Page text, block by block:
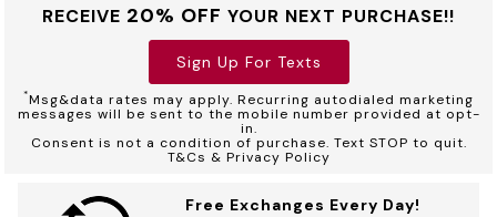
RECEIVE 20% OFF YOUR NEXT PURCHASE!!
Sign Up For Texts
*Msg&data rates may apply. Recurring autodialed marketing
messages will be sent to the mobile number provided at opt-
in.
Consent is not a condition of purchase. Text STOP to quit.
T&Cs & Privacy Policy
Free Exchanges Every Day!